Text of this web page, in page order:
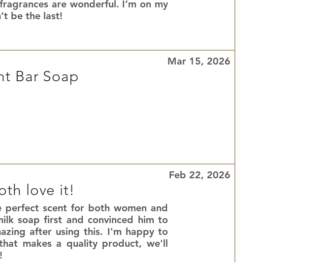
are wonderful. I’m on my
be the last!
Mar 15, 2026
Bar Soap
Feb 22, 2026
love it!
perfect scent for both women and
soap first and convinced him to
after using this. I'm happy to
makes a quality product, we'll